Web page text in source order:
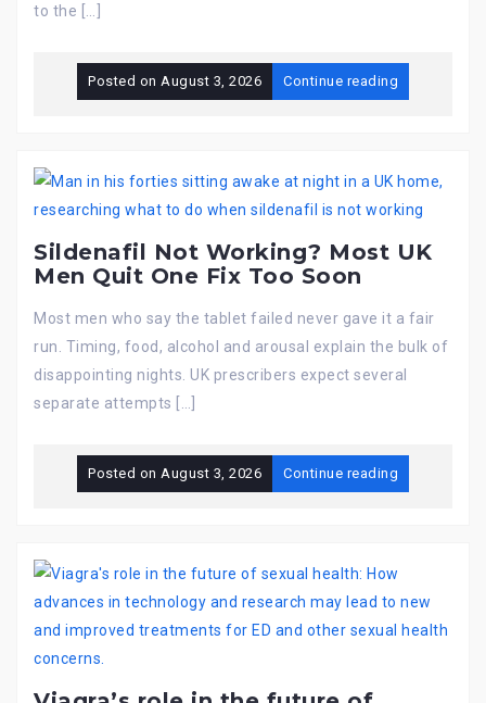
to the […]
Posted on August 3, 2026 Continue reading
Sildenafil Not Working? Most UK
Men Quit One Fix Too Soon
Most men who say the tablet failed never gave it a fair
run. Timing, food, alcohol and arousal explain the bulk of
disappointing nights. UK prescribers expect several
separate attempts […]
Posted on August 3, 2026 Continue reading